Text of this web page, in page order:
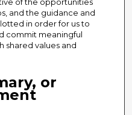
and the guidance and
in order for us to
commit meaningful
shared values and
or